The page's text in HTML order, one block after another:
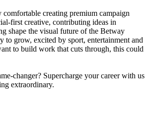
comfortable creating premium campaign
first creative, contributing ideas in
shape the visual future of the Betway
to grow, excited by sport, entertainment and
to build work that cuts through, this could
changer? Supercharge your career with us
extraordinary.